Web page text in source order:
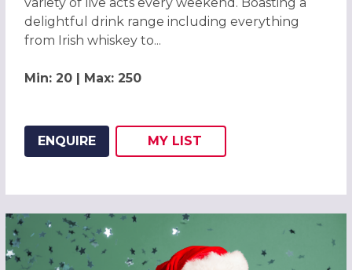
delightful drink range including everything
from Irish whiskey to...
Min: 20 | Max: 250
ENQUIRE
ADD THIS LISTING TO
MY
WISH
LIST